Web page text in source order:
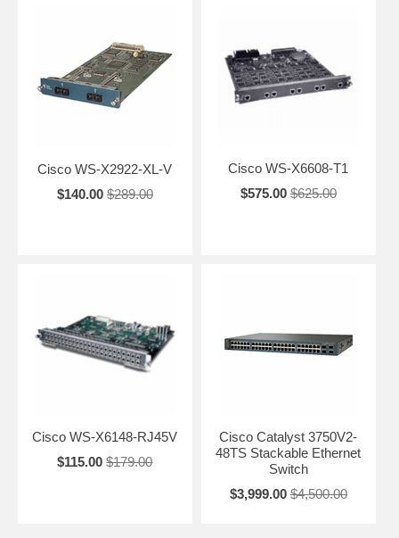
Cisco WS-X2922-XL-V
$140.00 $289.00
Cisco WS-X6608-T1
$575.00 $625.00
Cisco WS-X6148-RJ45V
$115.00 $179.00
Cisco Catalyst 3750V2-
48TS Stackable Ethernet
Switch
$3,999.00 $4,500.00